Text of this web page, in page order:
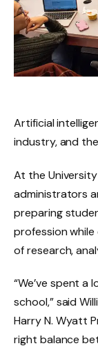
Artificial
industry, and
At the
administrators
preparing
profession
of research,
“We’ve spent
school,” said
Harry N. Wyatt
right balance